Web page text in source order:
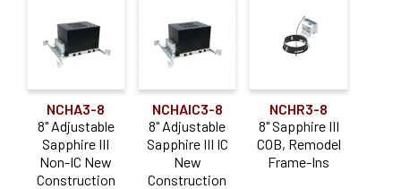
NCHA3-8
8" Adjustable
Sapphire III
Non-IC New
Construction
NCHAIC3-8
8" Adjustable
Sapphire III IC
New
Construction
NCHR3-8
8" Sapphire III
COB, Remodel
Frame-Ins